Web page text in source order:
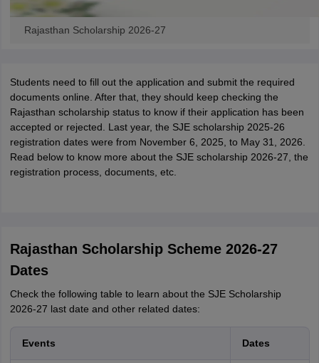
Rajasthan Scholarship 2026-27
Students need to fill out the application and submit the required
documents online. After that, they should keep checking the
Rajasthan scholarship status to know if their application has been
accepted or rejected. Last year, the SJE scholarship 2025-26
registration dates were from November 6, 2025, to May 31, 2026.
Read below to know more about the SJE scholarship 2026-27, the
registration process, documents, etc.
Rajasthan Scholarship Scheme 2026-27
Dates
Check the following table to learn about the SJE Scholarship
2026-27 last date and other related dates:
Events Dates